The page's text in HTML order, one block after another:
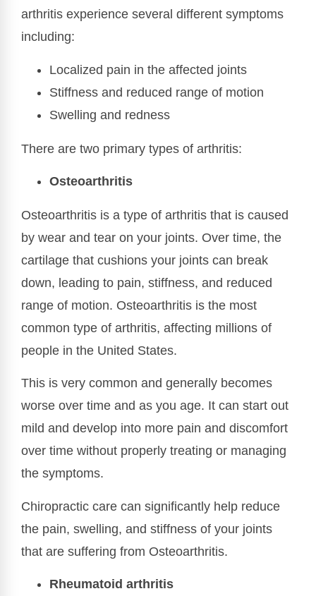
arthritis experience several different symptoms
including:
Localized pain in the affected joints
Stiffness and reduced range of motion
Swelling and redness
There are two primary types of arthritis:
Osteoarthritis
Osteoarthritis is a type of arthritis that is caused
by wear and tear on your joints. Over time, the
cartilage that cushions your joints can break
down, leading to pain, stiffness, and reduced
range of motion. Osteoarthritis is the most
common type of arthritis, affecting millions of
people in the United States.
This is very common and generally becomes
worse over time and as you age. It can start out
mild and develop into more pain and discomfort
over time without properly treating or managing
the symptoms.
Chiropractic care can significantly help reduce
the pain, swelling, and stiffness of your joints
that are suffering from Osteoarthritis.
Rheumatoid arthritis